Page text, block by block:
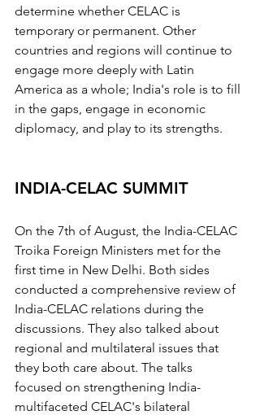
determine whether CELAC is
temporary or permanent. Other
countries and regions will continue to
engage more deeply with Latin
America as a whole; India's role is to fill
in the gaps, engage in economic
diplomacy, and play to its strengths.
INDIA-CELAC SUMMIT
On the 7th of August, the India-CELAC
Troika Foreign Ministers met for the
first time in New Delhi. Both sides
conducted a comprehensive review of
India-CELAC relations during the
discussions. They also talked about
regional and multilateral issues that
they both care about. The talks
focused on strengthening India-
multifaceted CELAC's bilateral